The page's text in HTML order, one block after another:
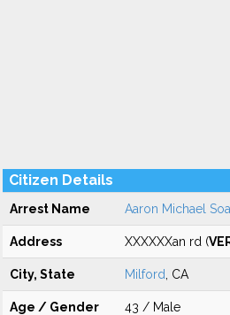
Citizen Details
Arrest Name Aaron Michael
Address XXXXXXan rd (
City, State Milford , CA
Age / Gender 43 / Male